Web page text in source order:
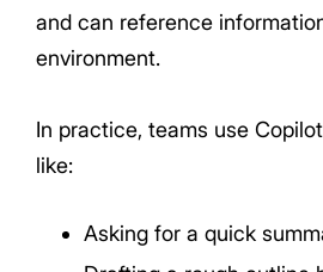
and can reference
environment.
In practice, teams use
like:
Asking for a quick